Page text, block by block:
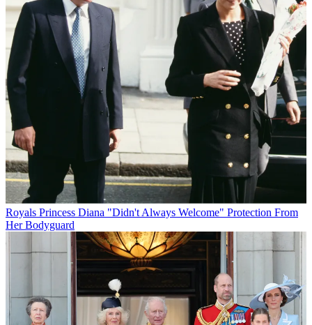
Royals Princess Diana "Didn't Always Welcome" Protection From
Her Bodyguard